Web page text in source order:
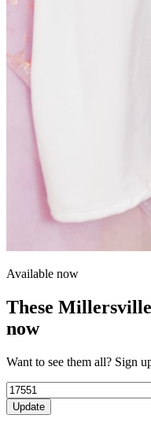
Available now
These
now
Want to see them all? Sign
Update